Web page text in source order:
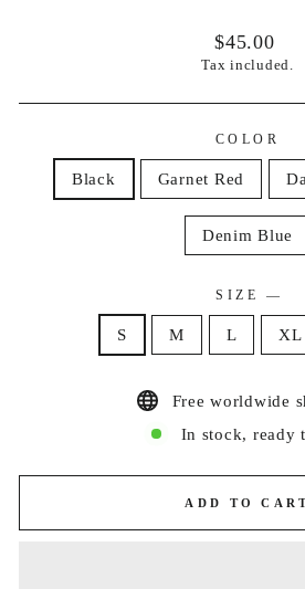
Regular
price
$45.00
Tax included.
COLOR
Black Garnet Red
Denim Blue
SIZE —
S M L XL
Free worldwide
In stock, ready
ADD TO